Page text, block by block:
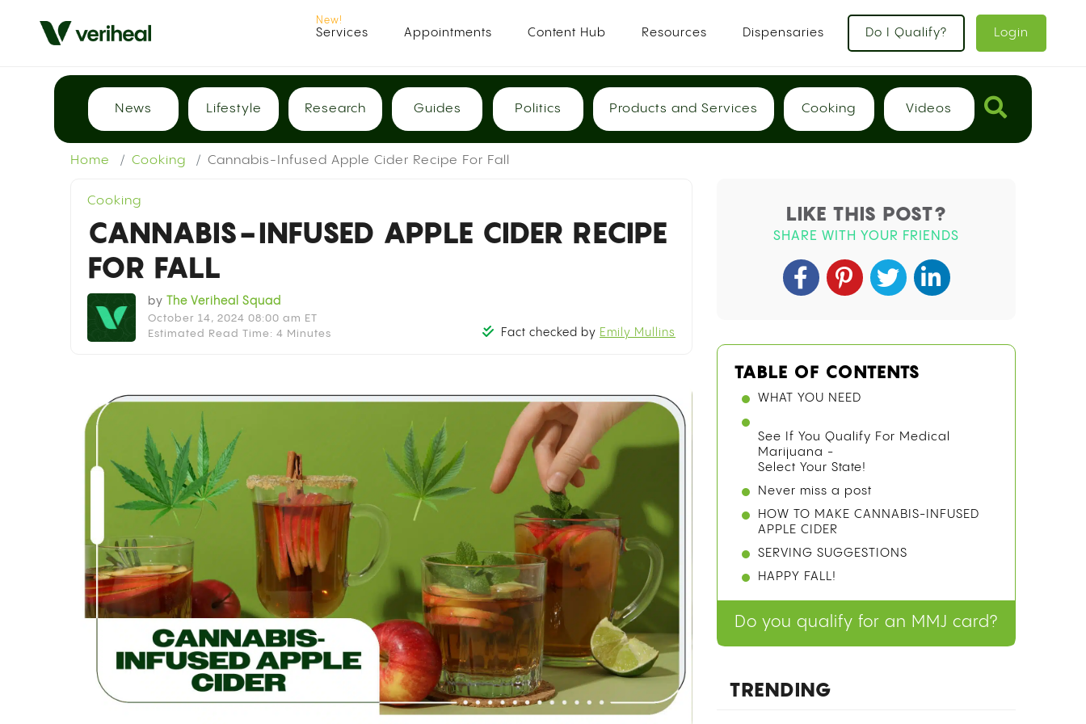
Services Appointments Content Hub Resources Dispensaries Do I Qualify? Login
News Lifestyle Research Guides Politics Products and Services Cooking Videos
Home Cooking Cannabis-Infused Apple Cider Recipe For Fall
Cooking
CANNABIS-INFUSED APPLE CIDER RECIPE
FOR FALL
by
The Veriheal Squad
October 14, 2024 08:00 am ET
Estimated Read Time: 4 Minutes
Fact checked by Emily Mullins
LIKE THIS POST?
SHARE WITH YOUR FRIENDS
TABLE OF CONTENTS
WHAT YOU NEED
See If You Qualify For Medical
Marijuana -
Select Your State!
Never miss a post
HOW TO MAKE CANNABIS-INFUSED
APPLE CIDER
SERVING SUGGESTIONS
HAPPY FALL!
Do you qualify for an MMJ card?
TRENDING